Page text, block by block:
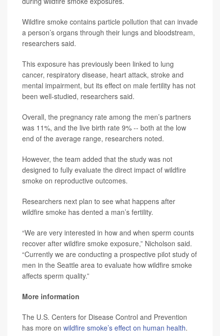
Wildfire smoke contains particle pollution that can invade
a person’s organs through their lungs and bloodstream,
researchers said.
This exposure has previously been linked to lung
cancer, respiratory disease, heart attack, stroke and
mental impairment, but its effect on male fertility has not
been well-studied, researchers said.
Overall, the pregnancy rate among the men’s partners
was 11%, and the live birth rate 9% -- both at the low
end of the average range, researchers noted.
However, the team added that the study was not
designed to fully evaluate the direct impact of wildfire
smoke on reproductive outcomes.
Researchers next plan to see what happens after
wildfire smoke has dented a man’s fertility.
“We are very interested in how and when sperm counts
recover after wildfire smoke exposure,” Nicholson said.
“Currently we are conducting a prospective pilot study of
men in the Seattle area to evaluate how wildfire smoke
affects sperm quality.”
More information
The U.S. Centers for Disease Control and Prevention
has more on wildfire smoke’s effect on human health.